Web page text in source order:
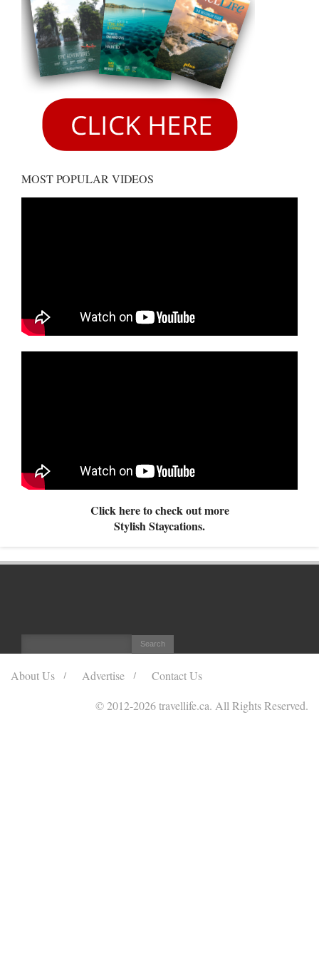
MOST POPULAR VIDEOS
Click here to check out more
Stylish Staycations.
About Us Advertise
Contact Us
© 2012-2026 travellife.ca. All Rights Reserved.